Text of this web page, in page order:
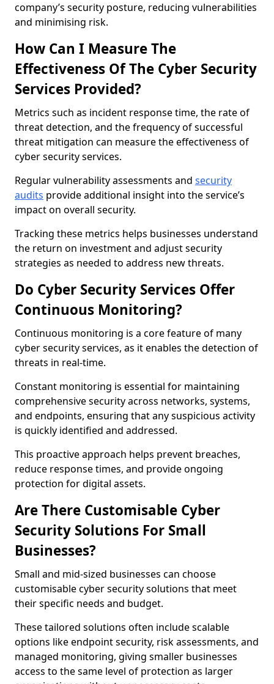
company’s security posture, reducing vulnerabilities
and minimising risk.
How Can I Measure The
Effectiveness Of The Cyber Security
Services Provided?
Metrics such as incident response time, the rate of
threat detection, and the frequency of successful
threat mitigation can measure the effectiveness of
cyber security services.
Regular vulnerability assessments and security
audits provide additional insight into the service’s
impact on overall security.
Tracking these metrics helps businesses understand
the return on investment and adjust security
strategies as needed to address new threats.
Do Cyber Security Services Offer
Continuous Monitoring?
Continuous monitoring is a core feature of many
cyber security services, as it enables the detection of
threats in real-time.
Constant monitoring is essential for maintaining
comprehensive security across networks, systems,
and endpoints, ensuring that any suspicious activity
is quickly identified and addressed.
This proactive approach helps prevent breaches,
reduce response times, and provide ongoing
protection for digital assets.
Are There Customisable Cyber
Security Solutions For Small
Businesses?
Small and mid-sized businesses can choose
customisable cyber security solutions that meet
their specific needs and budget.
These tailored solutions often include scalable
options like endpoint security, risk assessments, and
managed monitoring, giving smaller businesses
access to the same level of protection as larger